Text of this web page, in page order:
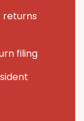
returns
filing